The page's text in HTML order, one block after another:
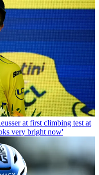
at first climbing test at
very bright now'